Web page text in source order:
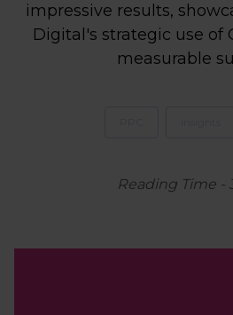
impressive results,
Digital's strategic use of
measurable
Reading Time-